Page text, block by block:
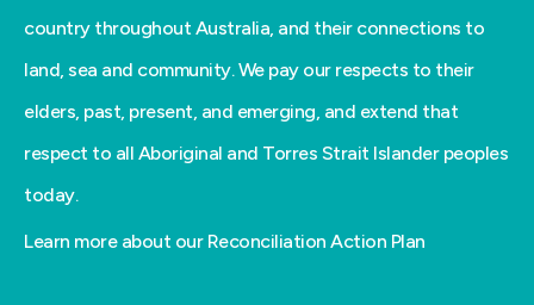
country throughout Australia, and their connections to
land, sea and community. We pay our respects to their
elders, past, present, and emerging, and extend that
respect to all Aboriginal and Torres Strait Islander peoples
today.
Learn more about our Reconciliation Action Plan